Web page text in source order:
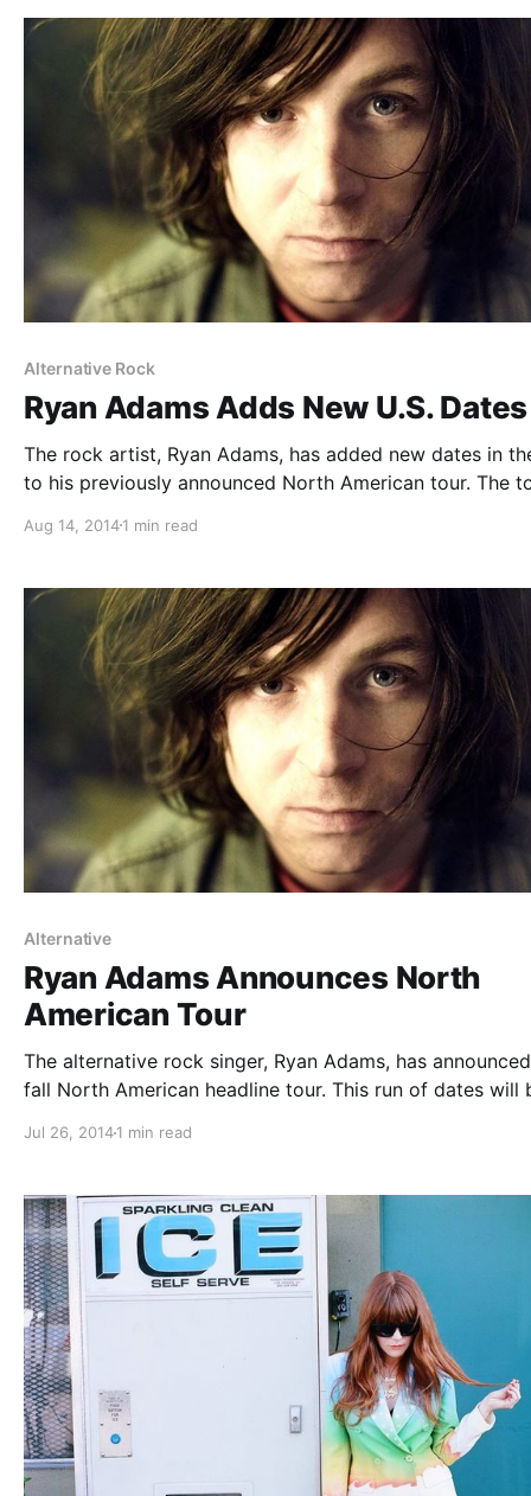
Alternative Rock
Ryan Adams Adds New U.S. Dates
The rock artist, Ryan Adams, has added new dates in
to his previously announced North American tour. The
You can check out the dates and…
Aug 14, 20141 min read
Alternative
Ryan Adams Announces North
American Tour
The alternative rock singer, Ryan Adams, has
fall North American headline tour. This run of dates will
dates and details, after the break.
Jul 26, 20141 min read